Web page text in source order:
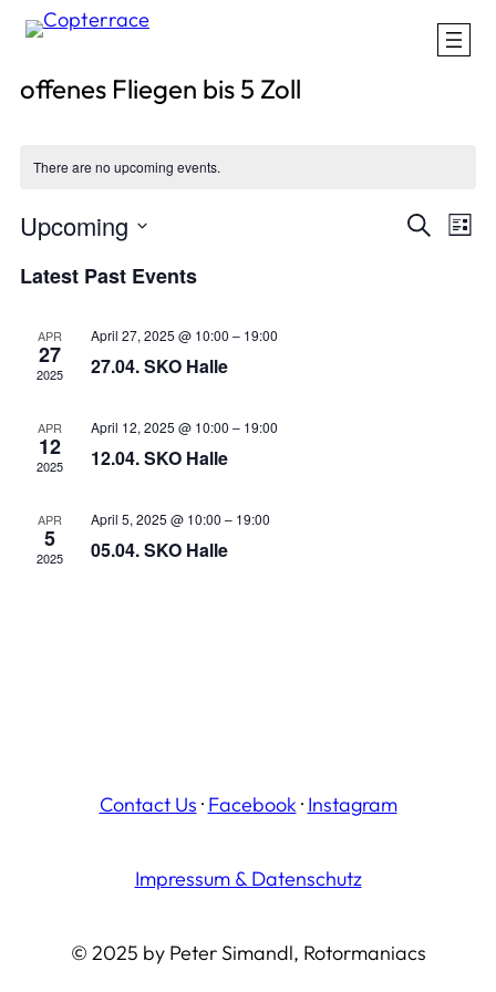
offenes Fliegen bis 5 Zoll
There are no upcoming events.
Events
SearchList
Upcoming
Latest Past Events
APR
27
2025
April 27, 2025 @ 10:00 – 19:00
27.04. SKO Halle
APR
12
2025
April 12, 2025 @ 10:00 – 19:00
12.04. SKO Halle
APR
5
2025
April 5, 2025 @ 10:00 – 19:00
05.04. SKO Halle
Contact Us · Facebook · Instagram
© 2025 by Peter Simandl, Rotormaniacs
Impressum & Datenschutz